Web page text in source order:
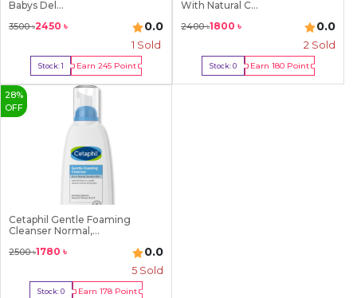
Babys Del...
3500৳2450 ৳ 0.0
1 Sold
Stock:1 Earn245 Point
Buy Now
With Natural C...
2400৳1800 ৳ 0.0
2 Sold
Stock:0 Earn 180Point
Out Of Stock
28%
OFF
Cetaphil Gentle Foaming
Cleanser Normal,...
2500৳1780 ৳ 0.0
5 Sold
Stock:0 Earn 178Point